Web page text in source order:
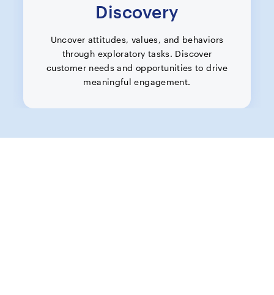
Discovery
Uncover attitudes, values, and behaviors
through exploratory tasks. Discover
customer needs and opportunities to drive
meaningful engagement.